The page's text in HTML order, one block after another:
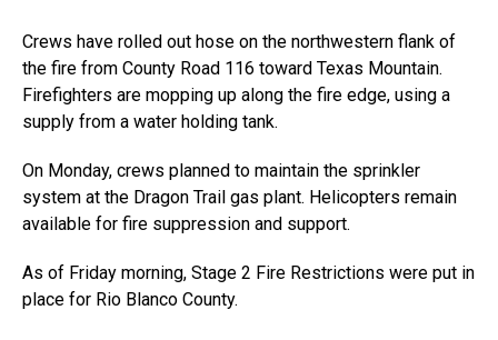
Crews have rolled out hose on the northwestern flank of
the fire from County Road 116 toward Texas Mountain.
Firefighters are mopping up along the fire edge, using a
supply from a water holding tank.
On Monday, crews planned to maintain the sprinkler
system at the Dragon Trail gas plant. Helicopters remain
available for fire suppression and support.
As of Friday morning, Stage 2 Fire Restrictions were put in
place for Rio Blanco County.